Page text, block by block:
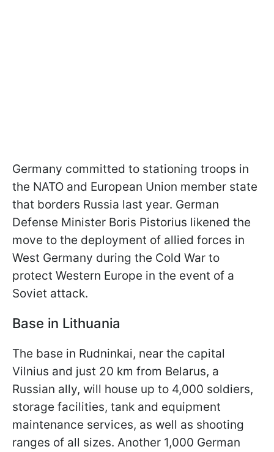
Germany committed to stationing troops in
the NATO and European Union member state
that borders Russia last year. German
Defense Minister Boris Pistorius likened the
move to the deployment of allied forces in
West Germany during the Cold War to
protect Western Europe in the event of a
Soviet attack.
Base in Lithuania
The base in Rudninkai, near the capital
Vilnius and just 20 km from Belarus, a
Russian ally, will house up to 4,000 soldiers,
storage facilities, tank and equipment
maintenance services, as well as shooting
ranges of all sizes. Another 1,000 German